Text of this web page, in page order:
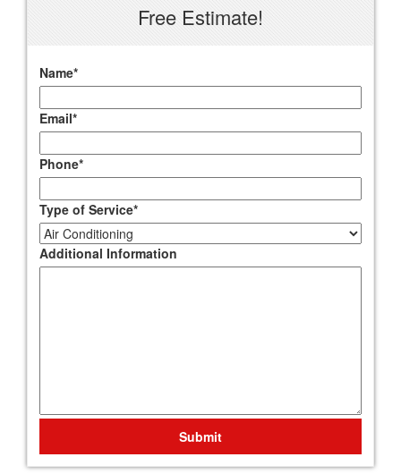
Free Estimate!
Name*
Email*
Phone*
Type of Service*
Additional Information
Submit